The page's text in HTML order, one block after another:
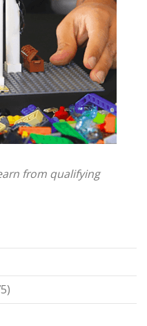
from qualifying